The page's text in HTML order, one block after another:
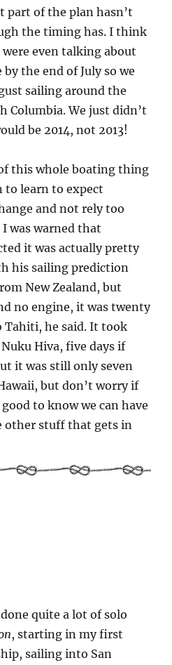
part of the plan hasn’t
the timing has. I think
were even talking about
the end of July so we
sailing around the
Columbia. We just didn’t
be 2014, not 2013!
this whole boating thing
to learn to expect
and not rely too
was warned that
it was actually pretty
his sailing prediction
New Zealand, but
no engine, it was twenty
Tahiti, he said. It took
Hiva, five days if
it was still only seven
but don’t worry if
to know we can have
other stuff that gets in
quite a lot of solo
, starting in my first
sailing into San